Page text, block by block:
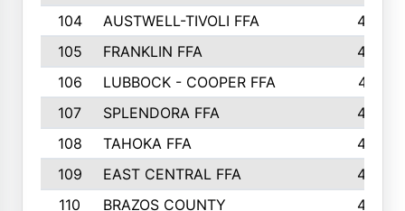
104
AUSTWELL-TIVOLI FFA
489
105
FRANKLIN FFA
485
106
LUBBOCK - COOPER FFA
477
107
SPLENDORA FFA
454
108
TAHOKA FFA
453
109
EAST CENTRAL FFA
452
110
BRAZOS COUNTY
446